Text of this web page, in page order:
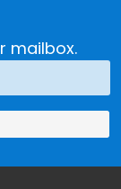
mailbox.